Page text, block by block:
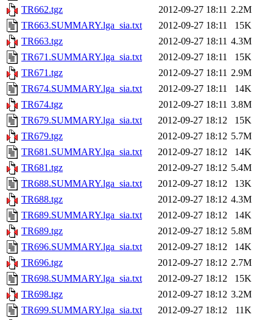
TR662.tgz
2012-09-27 18:11 2.2M
TR663.SUMMARY.lga_sia.txt
2012-09-27 18:11
15K
TR663.tgz
2012-09-27 18:11 4.3M
TR671.SUMMARY.lga_sia.txt
2012-09-27 18:11
15K
TR671.tgz
2012-09-27 18:11 2.9M
TR674.SUMMARY.lga_sia.txt
2012-09-27 18:11
14K
TR674.tgz
2012-09-27 18:11 3.8M
TR679.SUMMARY.lga_sia.txt
2012-09-27 18:12
15K
TR679.tgz
2012-09-27 18:12 5.7M
TR681.SUMMARY.lga_sia.txt
2012-09-27 18:12
14K
TR681.tgz
2012-09-27 18:12 5.4M
TR688.SUMMARY.lga_sia.txt
2012-09-27 18:12
13K
TR688.tgz
2012-09-27 18:12 4.3M
TR689.SUMMARY.lga_sia.txt
2012-09-27 18:12
14K
TR689.tgz
2012-09-27 18:12 5.8M
TR696.SUMMARY.lga_sia.txt
2012-09-27 18:12
14K
TR696.tgz
2012-09-27 18:12 2.7M
TR698.SUMMARY.lga_sia.txt
2012-09-27 18:12
15K
TR698.tgz
2012-09-27 18:12 3.2M
TR699.SUMMARY.lga_sia.txt
2012-09-27 18:12
11K